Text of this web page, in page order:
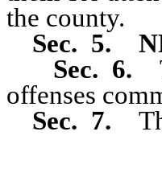
the county.
Sec. 5.
Sec. 6.
offenses
Sec. 7.